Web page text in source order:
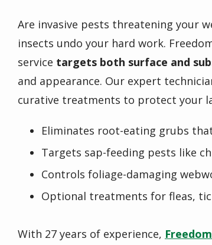
Are invasive pests threatening your
insects undo your hard work.
service targets both surface and
and appearance. Our expert
curative treatments to protect your
Eliminates root-eating grubs
Targets sap-feeding pests like
Controls foliage-damaging
Optional treatments for fleas,
With 27 years of experience,